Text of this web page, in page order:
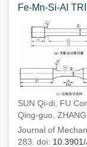
Fe-Mn-Si-Al
SUN Qi-di, FU
Qing-guo,
Journal of
283. doi: